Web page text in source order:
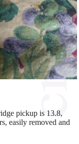
pickup is 13.8,
easily removed and